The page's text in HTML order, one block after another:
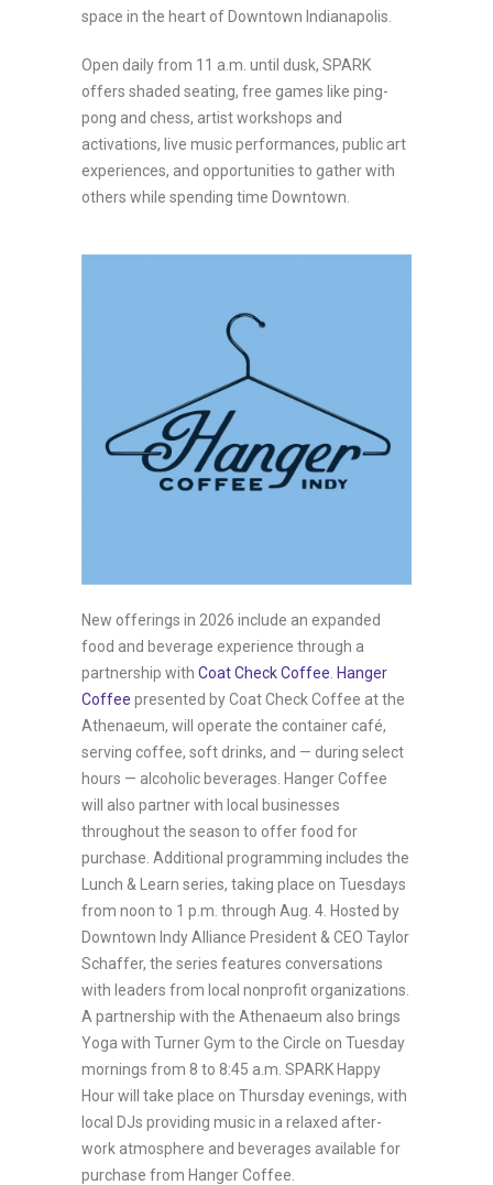
space in the heart of Downtown Indianapolis.
Open daily from 11 a.m. until dusk, SPARK
offers shaded seating, free games like ping-
pong and chess, artist workshops and
activations, live music performances, public art
experiences, and opportunities to gather with
others while spending time Downtown.
New offerings in 2026 include an expanded
food and beverage experience through a
partnership with Coat Check Coffee Hanger
Coffee presented by Coat Check Coffee at the
Athenaeum, will operate the container café,
serving coffee, soft drinks, and — during select
hours — alcoholic beverages. Hanger Coffee
will also partner with local businesses
throughout the season to offer food for
purchase. Additional programming includes the
Lunch & Learn series, taking place on Tuesdays
from noon to 1 p.m. through Aug. 4. Hosted by
Downtown Indy Alliance President & CEO Taylor
Schaffer, the series features conversations
with leaders from local nonprofit organizations.
A partnership with the Athenaeum also brings
Yoga with Turner Gym to the Circle on Tuesday
mornings from 8 to 8:45 a.m. SPARK Happy
Hour will take place on Thursday evenings, with
local DJs providing music in a relaxed after-
work atmosphere and beverages available for
purchase from Hanger Coffee.